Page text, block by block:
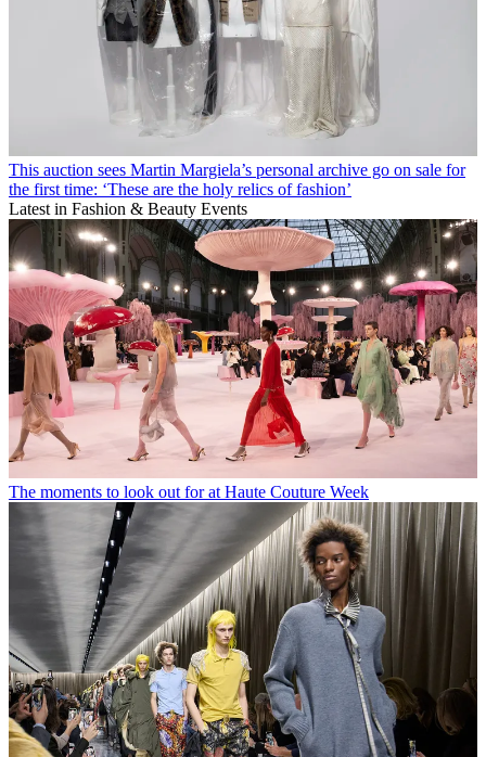
This auction sees Martin Margiela’s personal archive go on sale for
the first time: ‘These are the holy relics of fashion’
Latest in Fashion & Beauty Events
The moments to look out for at Haute Couture Week